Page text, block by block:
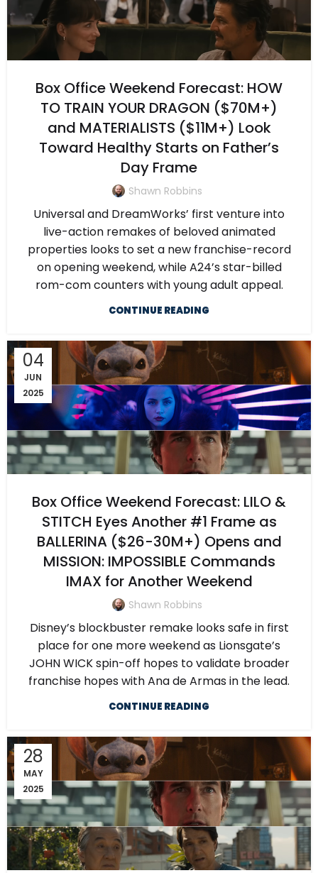
Box Office Weekend Forecast: HOW
TO TRAIN YOUR DRAGON ($70M+)
and MATERIALISTS ($11M+) Look
Toward Healthy Starts on Father’s
Day Frame
Shawn Robbins
Universal and DreamWorks’ first venture into
live-action remakes of beloved animated
properties looks to set a new franchise-record
on opening weekend, while A24’s star-billed
rom-com counters with young adult appeal.
CONTINUE READING
04
JUN
2025
Box Office Weekend Forecast: LILO &
STITCH Eyes Another #1 Frame as
BALLERINA ($26-30M+) Opens and
MISSION: IMPOSSIBLE Commands
IMAX for Another Weekend
Shawn Robbins
Disney’s blockbuster remake looks safe in first
place for one more weekend as Lionsgate’s
JOHN WICK spin-off hopes to validate broader
franchise hopes with Ana de Armas in the lead.
CONTINUE READING
28
MAY
2025